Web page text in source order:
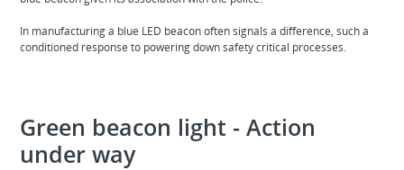
In manufacturing a blue LED beacon often signals a difference, such a
conditioned response to powering down safety critical processes.
Green beacon light - Action
under way